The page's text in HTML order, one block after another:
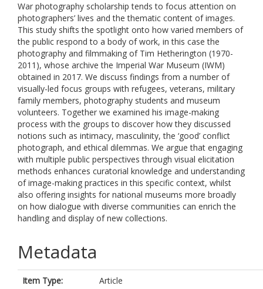
War photography scholarship tends to focus attention on
photographers’ lives and the thematic content of images.
This study shifts the spotlight onto how varied members of
the public respond to a body of work, in this case the
photography and filmmaking of Tim Hetherington (1970-
2011), whose archive the Imperial War Museum (IWM)
obtained in 2017. We discuss findings from a number of
visually-led focus groups with refugees, veterans, military
family members, photography students and museum
volunteers. Together we examined his image-making
process with the groups to discover how they discussed
notions such as intimacy, masculinity, the ‘good’ conflict
photograph, and ethical dilemmas. We argue that engaging
with multiple public perspectives through visual elicitation
methods enhances curatorial knowledge and understanding
of image-making practices in this specific context, whilst
also offering insights for national museums more broadly
on how dialogue with diverse communities can enrich the
handling and display of new collections.
Metadata
Item Type:
Article